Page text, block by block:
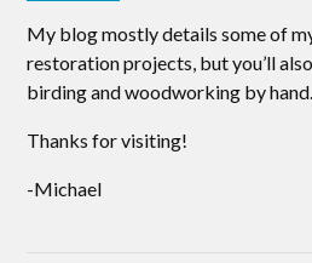
My blog mostly details some of
restoration projects, but you’ll
birding and woodworking by hand.
Thanks for visiting!
-Michael